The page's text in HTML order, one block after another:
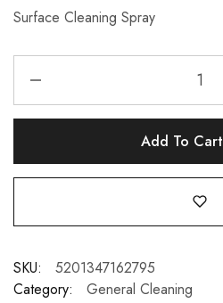
Surface Cleaning Spray
Add To Cart
SKU:
5201347162795
Category:
General Cleaning